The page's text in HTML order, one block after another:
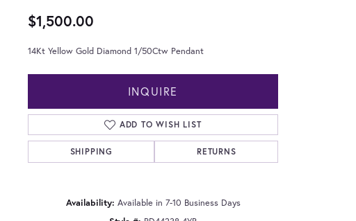
$1,500.00
14Kt Yellow Gold Diamond 1/50Ctw Pendant
INQUIRE
ADD TO WISH LIST
SHIPPING RETURNS
Availability: Available in 7-10 Business Days